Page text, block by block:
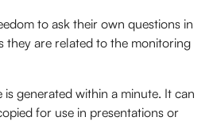
to ask their own questions in
they are related to the monitoring
is generated within a minute. It can
for use in presentations or